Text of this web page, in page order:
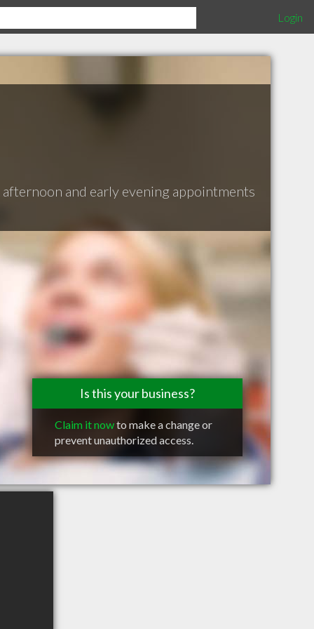
Login
afternoon and early evening appointments
Is this your business?
Claim it nowto make a change or
prevent unauthorized access.